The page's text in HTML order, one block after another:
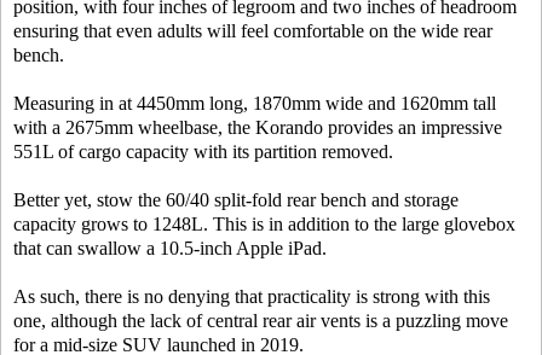
position, with four inches of legroom and two inches of headroom
ensuring that even adults will feel comfortable on the wide rear
bench.
Measuring in at 4450mm long, 1870mm wide and 1620mm tall
with a 2675mm wheelbase, the Korando provides an impressive
551L of cargo capacity with its partition removed.
Better yet, stow the 60/40 split-fold rear bench and storage
capacity grows to 1248L. This is in addition to the large glovebox
that can swallow a 10.5-inch Apple iPad.
As such, there is no denying that practicality is strong with this
one, although the lack of central rear air vents is a puzzling move
for a mid-size SUV launched in 2019.